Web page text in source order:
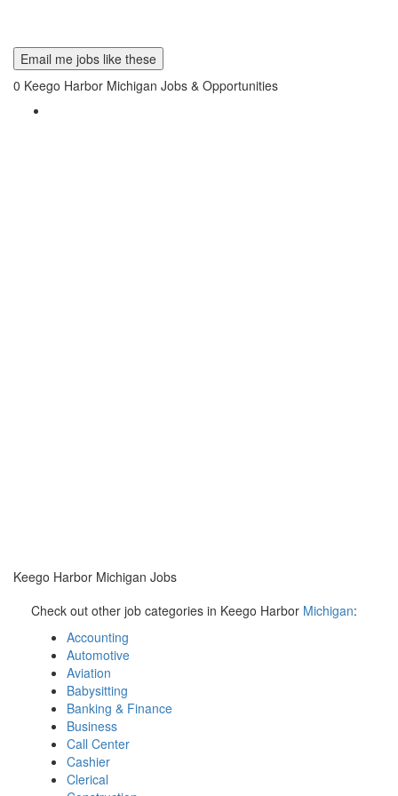
Email me jobs like these
0 Keego Harbor Michigan Jobs & Opportunities
Keego Harbor Michigan Jobs
Check out other job categories in Keego Harbor Michigan:
Accounting
Automotive
Aviation
Babysitting
Banking & Finance
Business
Call Center
Cashier
Clerical